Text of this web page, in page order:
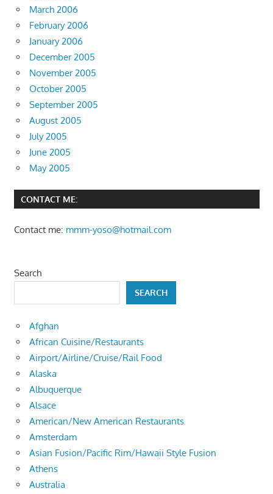
March 2006
February 2006
January 2006
December 2005
November 2005
October 2005
September 2005
August 2005
July 2005
June 2005
May 2005
CONTACT ME:
Contact me: mmm-yoso@hotmail.com
Search
SEARCH
Afghan
African Cuisine/Restaurants
Airport/Airline/Cruise/Rail Food
Alaska
Albuquerque
Alsace
American/New American Restaurants
Amsterdam
Asian Fusion/Pacific Rim/Hawaii Style Fusion
Athens
Australia